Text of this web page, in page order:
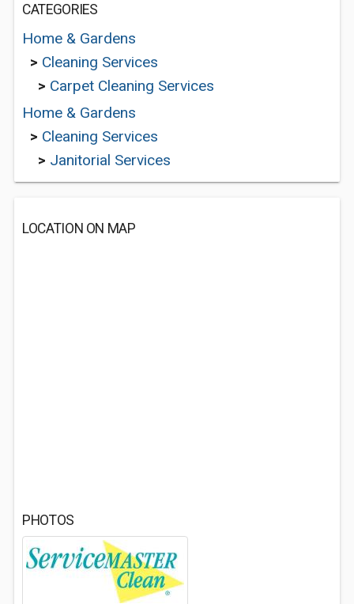
CATEGORIES
Home & Gardens
> Cleaning Services
> Carpet Cleaning Services
Home & Gardens
> Cleaning Services
> Janitorial Services
LOCATION ON MAP
PHOTOS